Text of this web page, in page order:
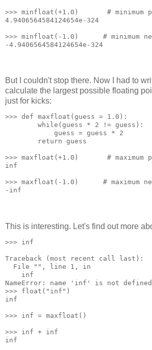
>>> minfloat(+1.0)       #
4.9406564584124654e-324
>>> minfloat(-1.0)      # minimum
-4.9406564584124654e-324
But I couldn't stop there. Now I had to
calculate the largest possible floating
just for kicks:
>>> def maxfloat(guess = 1.0):
        while(guess * 2 != guess):
            guess = guess * 2
        return guess
>>> maxfloat(+1.0)       #
inf
>>> maxfloat(-1.0)      # maximum
-inf
This is interesting. Let's find out more
>>> inf
Traceback (most recent call last):
  File "
", line 1, in
    inf
NameError: name 'inf' is not defined
>>> float("inf")
inf
>>> inf = maxfloat()
>>> inf + inf
inf